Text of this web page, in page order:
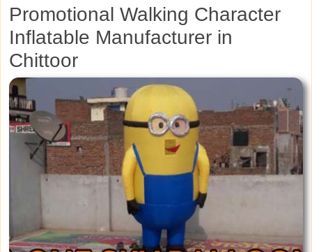
Promotional Walking Character
Inflatable Manufacturer in
Chittoor